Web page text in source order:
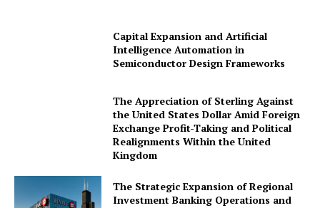
Company
Media Kit
World Business Stars Magazine – Nomination Form
Capital Expansion and Artificial
Intelligence Automation in
Semiconductor Design Frameworks
The Appreciation of Sterling Against
the United States Dollar Amid Foreign
Exchange Profit-Taking and Political
Realignments Within the United
Kingdom
The Strategic Expansion of Regional
Investment Banking Operations and